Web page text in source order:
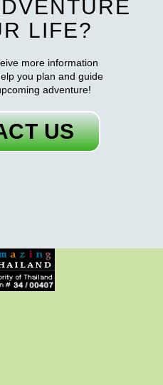
LIFE?
more information
you plan and guide
adventure!
US